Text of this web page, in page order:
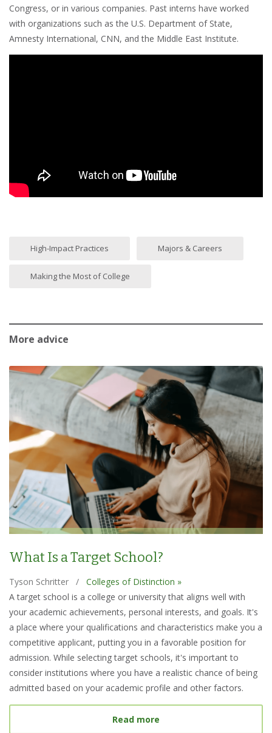
Congress, or in various companies. Past interns have worked
with organizations such as the U.S. Department of State,
Amnesty International, CNN, and the Middle East Institute.
High-Impact Practices Majors & Careers
Making the Most of College
More advice
What Is a Target School?
Tyson Schritter /
Colleges of Distinction »
A target school is a college or university that aligns well with
your academic achievements, personal interests, and goals. It's
a place where your qualifications and characteristics make you a
competitive applicant, putting you in a favorable position for
admission. While selecting target schools, it's important to
consider institutions where you have a realistic chance of being
admitted based on your academic profile and other factors.
Read more